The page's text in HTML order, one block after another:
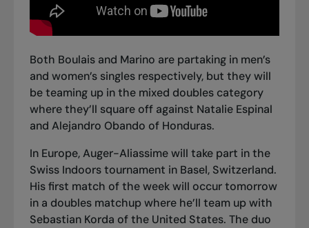
Both Boulais and Marino are partaking in men’s
and women’s singles respectively, but they will
be teaming up in the mixed doubles category
where they’ll square off against Natalie Espinal
and Alejandro Obando of Honduras.
In Europe, Auger-Aliassime will take part in the
Swiss Indoors tournament in Basel, Switzerland.
His first match of the week will occur tomorrow
in a doubles matchup where he’ll team up with
Sebastian Korda of the United States. The duo